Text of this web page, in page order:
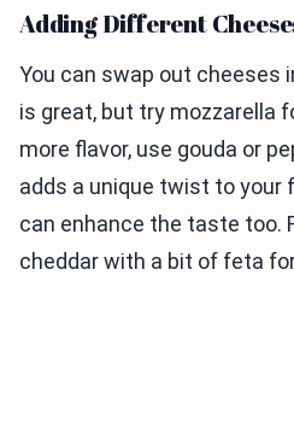
Adding Different
You can swap out cheeses
is great, but try mozzarella
more flavor, use gouda or
adds a unique twist to your
can enhance the taste too.
cheddar with a bit of feta